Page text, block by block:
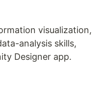
visualization,
analysis skills,
Designer app.